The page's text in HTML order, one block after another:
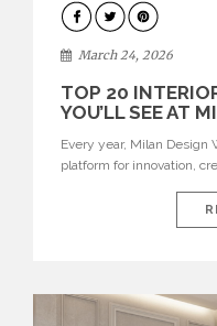
DESIGN
March 24, 2026
TOP 20
YOU’LL SEE AT
Every year, Milan
platform for innovation,
interiors for 2026. From
furniture and